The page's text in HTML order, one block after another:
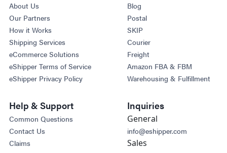
About Us
Our Partners
How it Works
Shipping Services
eCommerce Solutions
eShipper Terms of Service
eShipper Privacy Policy
Blog
Postal
SKIP
Courier
Freight
Amazon FBA & FBM
Warehousing & Fulfillment
Help & Support
Common Questions
Contact Us
Claims
Inquiries
General
info@eshipper.com
Sales